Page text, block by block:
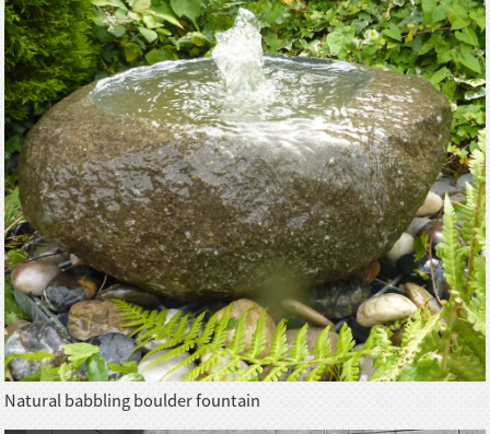
Natural babbling boulder fountain